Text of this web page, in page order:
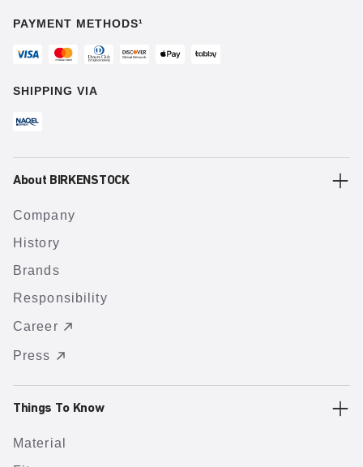
PAYMENT METHODS¹
SHIPPING VIA
About BIRKENSTOCK
Company
History
Brands
Responsibility
Career
Press
Things To Know
Material